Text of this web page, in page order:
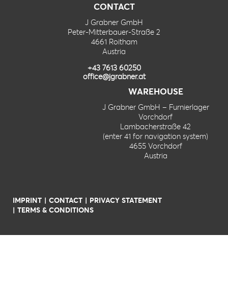
CONTACT
J Grabner GmbH
Peter-Mitterbauer-Straße 2
4661 Roitham
Austria
+43 7613 60250
office@jgrabner.at
WAREHOUSE
J Grabner GmbH – Furnierlager
Vorchdorf
Lambacherstraße 42
(enter 41 for navigation system)
4655 Vorchdorf
Austria
IMPRINT CONTACT
PRIVACY STATEMENT
TERMS & CONDITIONS